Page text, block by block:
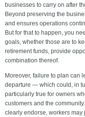
businesses to carry on after
Beyond preserving the
and ensures operations
But for that to happen, you
goals, whether those are to
retirement funds, provide
combination thereof.
Moreover, failure to plan can
departure — which could, in
particularly true for owners
customers and the
clearly endorse, workers